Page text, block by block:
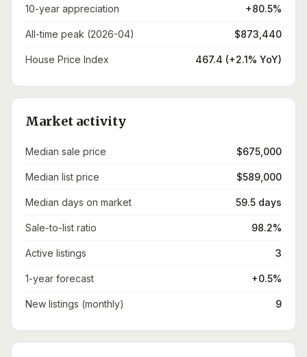
10-year appreciation +80.5%
All-time peak (2026-04) $873,440
House Price Index 467.4 (+2.1% YoY)
Market activity
Median sale price $675,000
Median list price $589,000
Median days on market 59.5 days
Sale-to-list ratio 98.2%
Active listings 3
1-year forecast +0.5%
New listings (monthly) 9